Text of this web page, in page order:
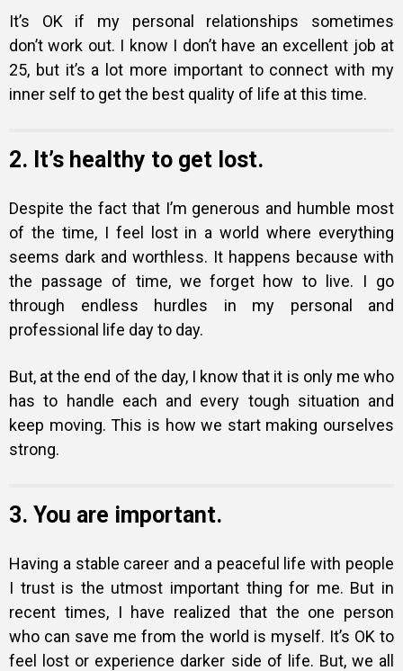
It’s OK if my personal relationships sometimes
don’t work out. I know I don’t have an excellent job at
25, but it’s a lot more important to connect with my
inner self to get the best quality of life at this time.
2. It’s healthy to get lost.
Despite the fact that I’m generous and humble most
of the time, I feel lost in a world where everything
seems dark and worthless. It happens because with
the passage of time, we forget how to live. I go
through endless hurdles in my personal and
professional life day to day.
But, at the end of the day, I know that it is only me who
has to handle each and every tough situation and
keep moving. This is how we start making ourselves
strong.
3. You are important.
Having a stable career and a peaceful life with people
I trust is the utmost important thing for me. But in
recent times, I have realized that the one person
who can save me from the world is myself. It’s OK to
feel lost or experience darker side of life. But, we all